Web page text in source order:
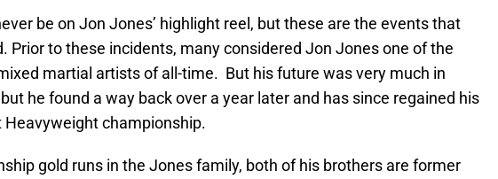
be on Jon Jones’ highlight reel, but these are the events that
Prior to these incidents, many considered Jon Jones one of the
martial artists of all-time. But his future was very much in
he found a way back over a year later and has since regained his
Heavyweight championship.
gold runs in the Jones family, both of his brothers are former